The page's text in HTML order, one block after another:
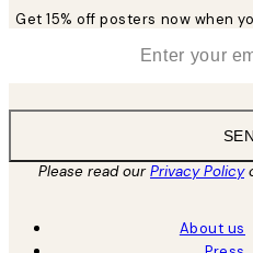
Get 15% off posters now when
Please read ourPrivacy Policy
About us